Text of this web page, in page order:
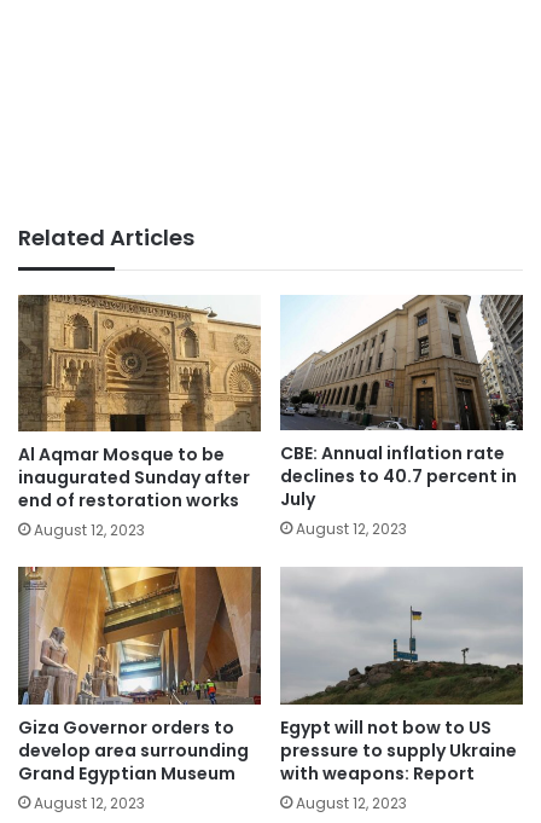
Related Articles
Al Aqmar Mosque to be
inaugurated Sunday after
end of restoration works
August 12, 2023
CBE: Annual inflation rate
declines to 40.7 percent in
July
August 12, 2023
Giza Governor orders to
develop area surrounding
Grand Egyptian Museum
August 12, 2023
Egypt will not bow to US
pressure to supply Ukraine
with weapons: Report
August 12, 2023